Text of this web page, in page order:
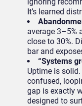
It’s learned
average 3–5%
close to 30%.
bar and
“Systems
Uptime is
confused,
gap is exactly
designed to